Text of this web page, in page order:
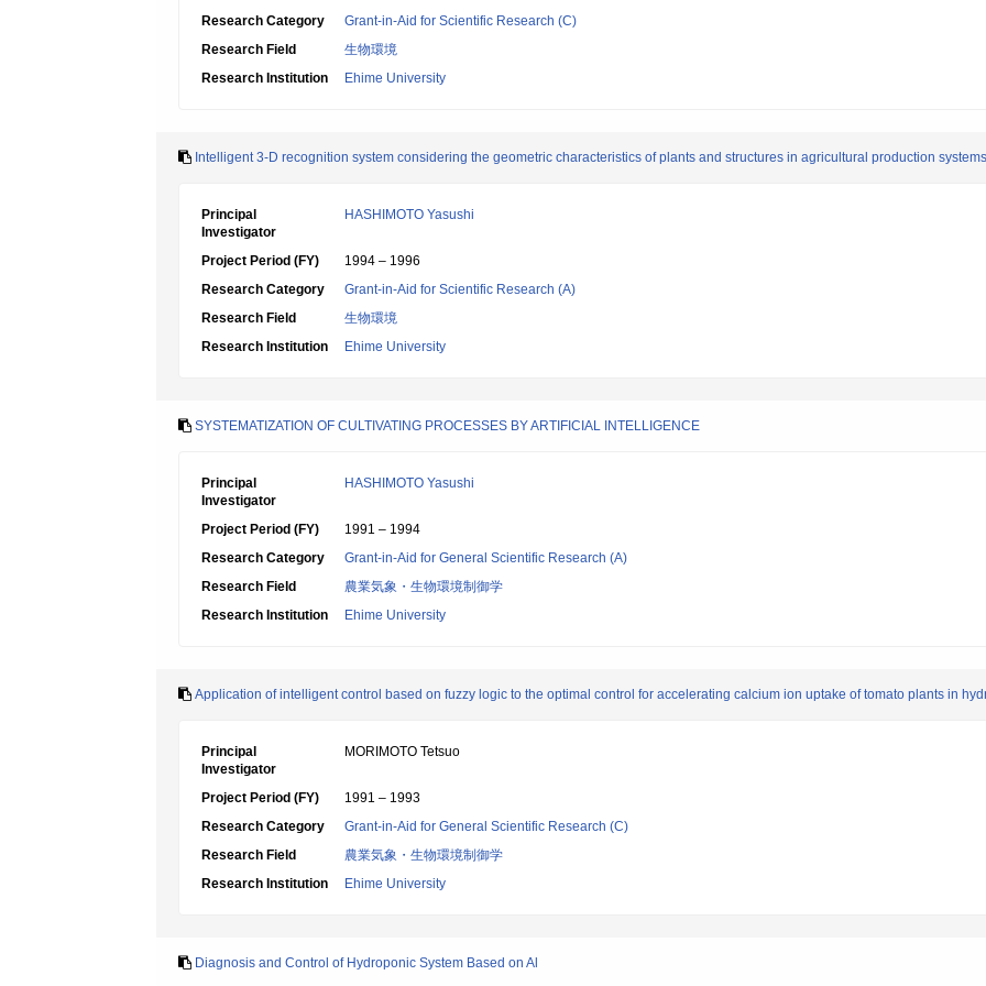
Research Category
Grant-in-Aid for Scientific Research (C)
Research Field
生物環境
Research Institution
Ehime University
Intelligent 3-D recognition system considering the geometric characteristics of plants and structures in agricultural production systems
Principal
Investigator
HASHIMOTO Yasushi
Project Period (FY)
1994 – 1996
Research Category
Grant-in-Aid for Scientific Research (A)
Research Field
生物環境
Research Institution
Ehime University
SYSTEMATIZATION OF CULTIVATING PROCESSES BY ARTIFICIAL INTELLIGENCE
Principal
Investigator
HASHIMOTO Yasushi
Project Period (FY)
1991 – 1994
Research Category
Grant-in-Aid for General Scientific Research (A)
Research Field
農業気象・生物環境制御学
Research Institution
Ehime University
Application of intelligent control based on fuzzy logic to the optimal control for accelerating calcium ion uptake of tomato plants in
Principal
Investigator
MORIMOTO Tetsuo
Project Period (FY)
1991 – 1993
Research Category
Grant-in-Aid for General Scientific Research (C)
Research Field
農業気象・生物環境制御学
Research Institution
Ehime University
Diagnosis and Control of Hydroponic System Based on Al